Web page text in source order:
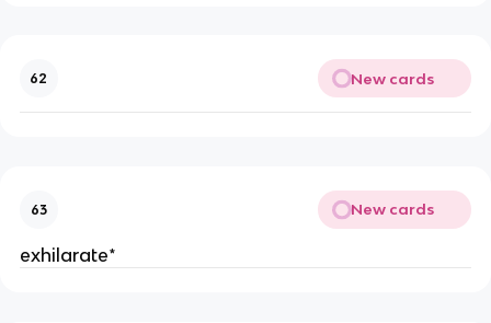
62 New cards
63 New cards
exhilarate*